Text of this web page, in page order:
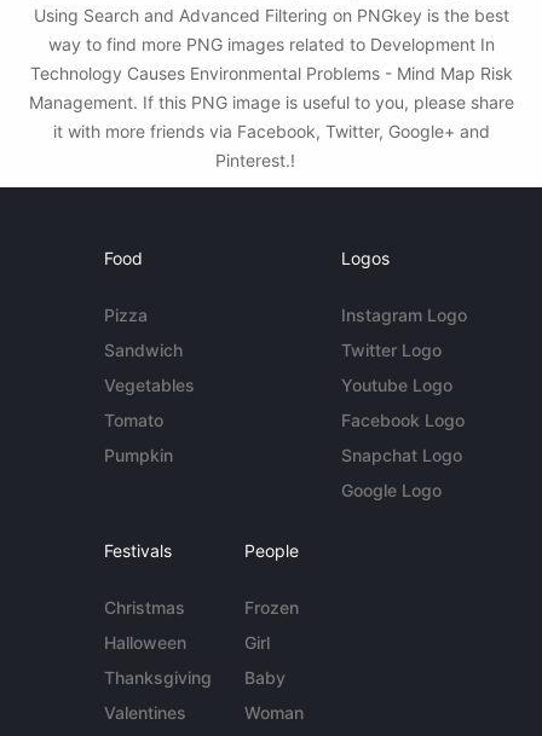
Using Search and Advanced Filtering on PNGkey is the best
way to find more PNG images related to Development In
Technology Causes Environmental Problems - Mind Map Risk
Management. If this PNG image is useful to you, please share
it with more friends via Facebook, Twitter, Google+ and
Pinterest.!
Food
Pizza
Sandwich
Vegetables
Tomato
Pumpkin
Logos
Instagram Logo
Twitter Logo
Youtube Logo
Facebook Logo
Snapchat Logo
Google Logo
Festivals
Christmas
Halloween
Thanksgiving
Valentines
People
Frozen
Girl
Baby
Woman